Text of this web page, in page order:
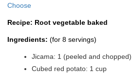
Choose
Recipe: Root vegetable baked
Ingredients: (for 8 servings)
Jicama: 1 (peeled and chopped)
Cubed red potato: 1 cup